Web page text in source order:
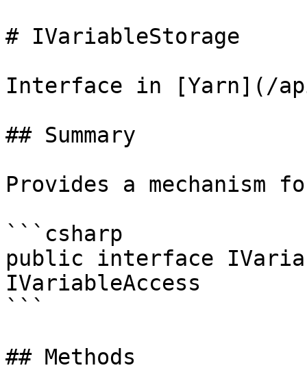
# IVariableStorage
Interface in [Yarn](/
## Summary
Provides a mechanism
```csharp
public interface
IVariableAccess
```
## Methods